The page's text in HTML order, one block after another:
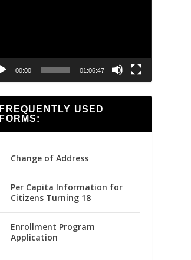
00:00 01:06:47
FREQUENTLY USED
FORMS:
Change of Address
Per Capita Information for
Citizens Turning 18
Enrollment Program
Application